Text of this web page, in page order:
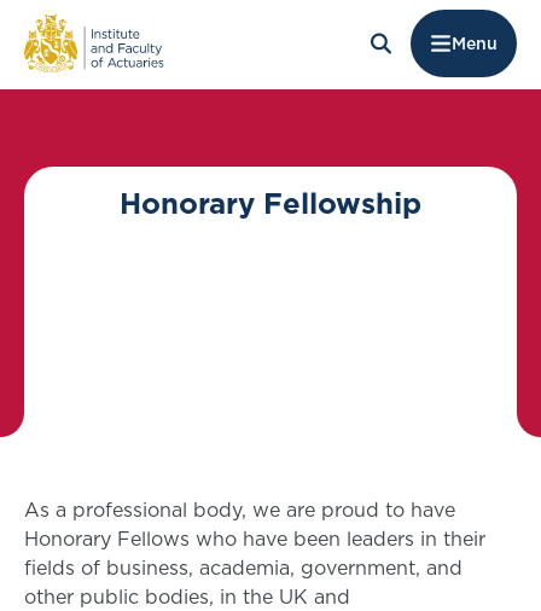
Menu
Honorary Fellowship
As a professional body, we are proud to have
Honorary Fellows who have been leaders in their
fields of business, academia, government, and
other public bodies, in the UK and